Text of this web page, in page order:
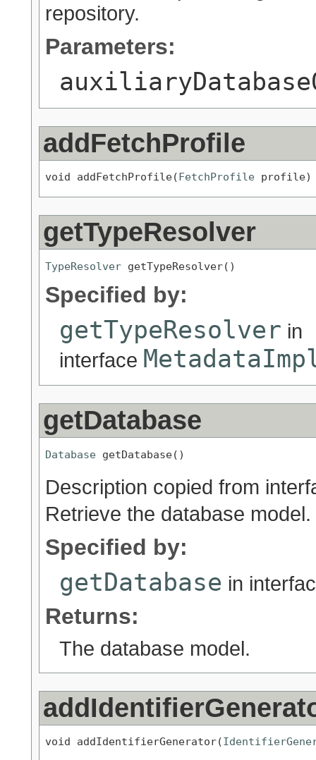
repository.
Parameters:
addFetchProfile
void addFetchProfile(FetchProfile profile)
getTypeResolver
TypeResolver getTypeResolver()
Specified by:
getTypeResolver in
interface
getDatabase
Database getDatabase()
Description copied from
Retrieve the database model.
Specified by:
getDatabase in
Returns:
The database model.
void addIdentifierGenerator(